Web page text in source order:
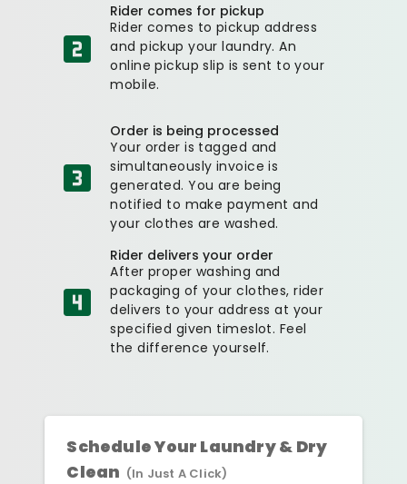
Rider comes for pickup
Rider comes to pickup address
and pickup your laundry. An
online pickup slip is sent to your
mobile.
Order is being processed
Your order is tagged and
simultaneously invoice is
generated. You are being
notified to make payment and
your clothes are washed.
Rider delivers your order
After proper washing and
packaging of your clothes, rider
delivers to your address at your
specified given timeslot. Feel
the difference yourself.
Schedule Your Laundry & Dry
Clean (In Just A Click)